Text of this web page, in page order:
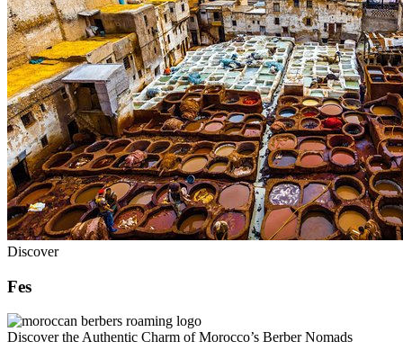
Discover
Fes
Discover the Authentic Charm of Morocco’s Berber Nomads